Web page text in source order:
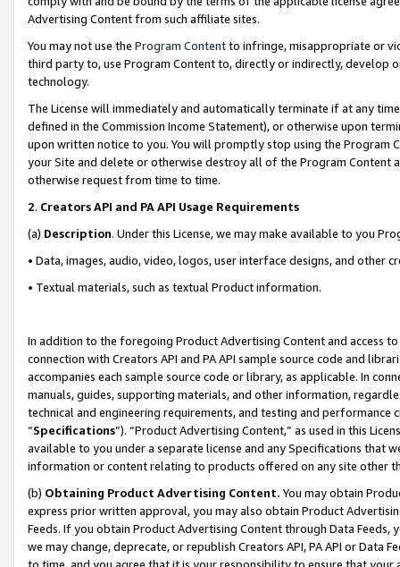
Advertising Content from such affiliate sites.
You may not use the Program Contentto infringe, misappropriate or
third party to, use Program Content to, directly or indirectly, develop
technology.
The License will immediately and automatically terminate if at any
defined in the Commission Income Statement), or otherwise upon
upon written notice to you. You will promptly stop using the Program
your Site and delete or otherwise destroy all of the Program Content
otherwise request from time to time.
2. Creators API and PA API Usage Requirements
(a) Description. Under this License, we may make available to you
• Data, images, audio, video, logos, user interface designs, and other
• Textual materials, such as textual Product information.
In addition to the foregoing Product Advertising Content and access
connection with Creators API and PA API sample source code and
accompanies each sample source code or library, as applicable. In
manuals, guides, supporting materials, and other information,
technical and engineering requirements, and testing and
“Specifications”). “Product Advertising Content,” as used in this
available to you under a separate license and any Specifications that
information or content relating to products offered on any site other
(b) Obtaining Product Advertising Content. You may obtain
express prior written approval, you may also obtain Product
Feeds. If you obtain Product Advertising Content through Data Feeds,
we may change, deprecate, or republish Creators API, PA API or Data
to time, and you agree that it is your responsibility to ensure that your